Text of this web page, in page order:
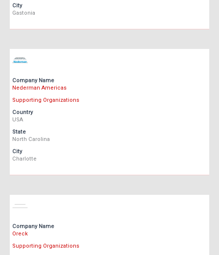
City
Gastonia
Company Name
Nederman Americas
Supporting Organizations
Country
USA
State
North Carolina
City
Charlotte
Company Name
Oreck
Supporting Organizations